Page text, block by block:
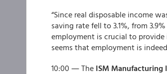
“Since real disposable income
saving rate fell to 3.1%, from
employment is crucial to
seems that employment is
10:00 ― The ISM Manufacturing